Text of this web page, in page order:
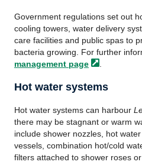
Government regulations set out
cooling towers, water delivery
care facilities and public spas to
bacteria growing. For further
management page
Hot water systems
Hot water systems can harbour
there may be stagnant or warm
include shower nozzles, hot
vessels, combination hot/cold
filters attached to shower roses or